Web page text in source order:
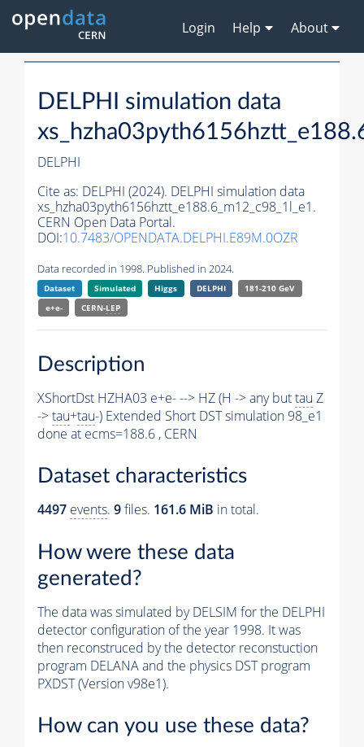
Login Help About
DELPHI simulation data
DELPHI
Cite as: DELPHI (2024). DELPHI simulation data
xs_hzha03pyth6156hztt_e188.6_m12_c98_1l_e1.
CERN Open Data Portal.
DOI:10.7483/OPENDATA.DELPHI.E89M.0OZR
Data recorded in 1998. Published in 2024.
Dataset Simulated Higgs DELPHI
181-210 GeV
e+e-
CERN-LEP
Description
XShortDst HZHA03 e+e- --> HZ (H -> any buttau Z
->tau+tau-) Extended Short DST simulation 98_e1
done at ecms=188.6 , CERN
Dataset characteristics
4497 events. 9files. 161.6 MiB in total.
How were these data
generated?
The data was simulated by DELSIM for the DELPHI
detector configuration of the year 1998. It was
then reconstruced by the detector reconstuction
program DELANA and the physics DST program
PXDST (Version v98e1).
How can you use these data?